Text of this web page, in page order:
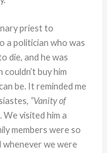
priest to
a politician who was
die, and he was
buy him
be. It reminded me
“Vanity of
We visited him a
members were so
whenever we were